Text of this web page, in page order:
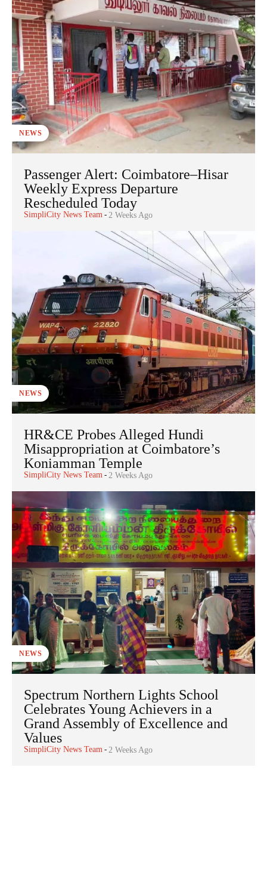
NEWS
Passenger Alert: Coimbatore–Hisar
Weekly Express Departure
Rescheduled Today
SimpliCity News Team - 2 Weeks Ago
NEWS
HR&CE Probes Alleged Hundi
Misappropriation at Coimbatore’s
Koniamman Temple
SimpliCity News Team - 2 Weeks Ago
NEWS
Spectrum Northern Lights School
Celebrates Young Achievers in a
Grand Assembly of Excellence and
Values
SimpliCity News Team - 2 Weeks Ago